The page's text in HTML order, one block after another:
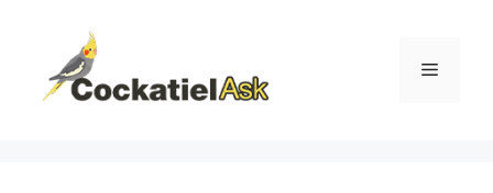
content
Menu